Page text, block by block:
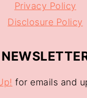
Privacy Policy
Disclosure Policy
for emails and